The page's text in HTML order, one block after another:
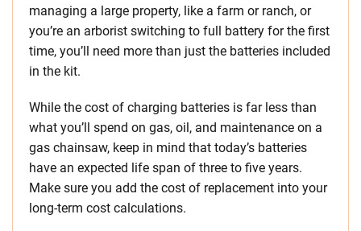
managing a large property, like a farm or ranch, or
you’re an arborist switching to full battery for the first
time, you’ll need more than just the batteries included
in the kit.
While the cost of charging batteries is far less than
what you’ll spend on gas, oil, and maintenance on a
gas chainsaw, keep in mind that today’s batteries
have an expected life span of three to five years.
Make sure you add the cost of replacement into your
long-term cost calculations.